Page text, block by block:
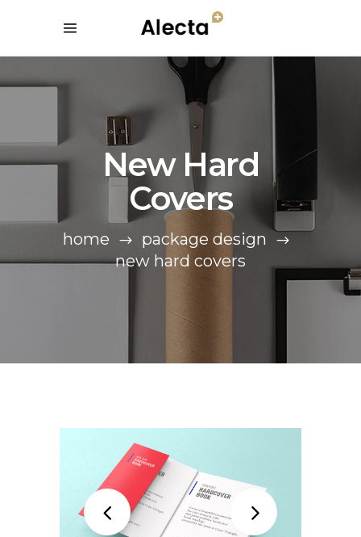
New Hard
Covers
home
package design
new hard covers